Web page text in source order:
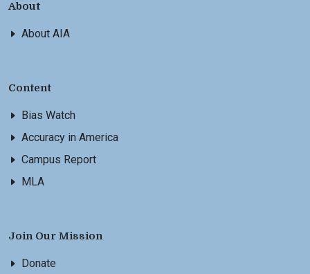
About
About AIA
Content
Bias Watch
Accuracy in America
Campus Report
MLA
Join Our Mission
Donate